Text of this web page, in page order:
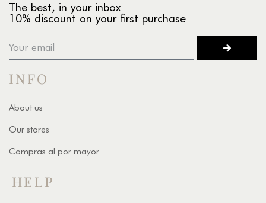
The best, in your inbox
10% discount on your first purchase
INFO
About us
Our stores
Compras al por mayor
HELP